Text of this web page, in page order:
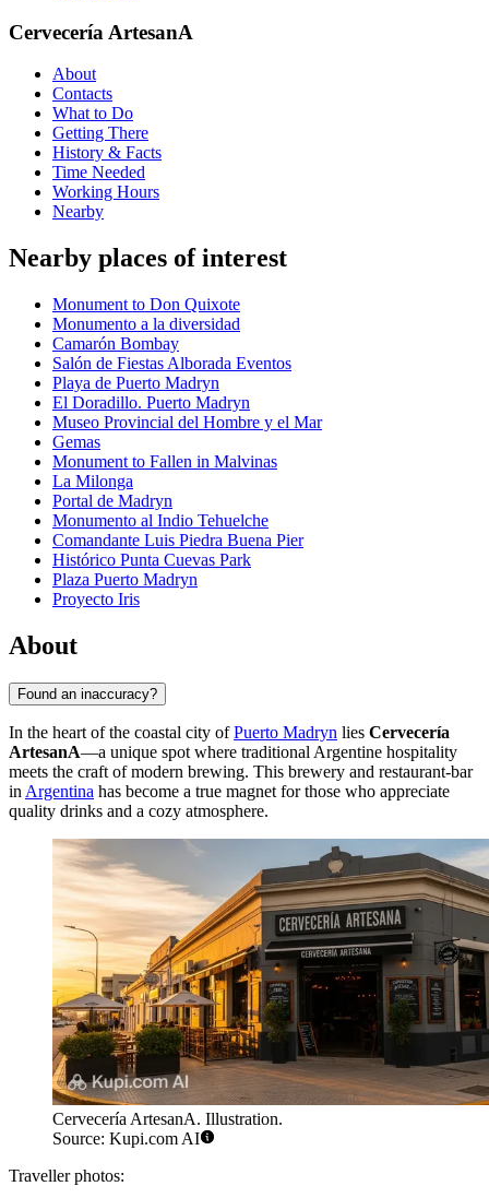
Cervecería ArtesanA
About
Contacts
What to Do
Getting There
History & Facts
Time Needed
Working Hours
Nearby
Nearby places of interest
Monument to Don Quixote
Monumento a la diversidad
Camarón Bombay
Salón de Fiestas Alborada Eventos
Playa de Puerto Madryn
El Doradillo. Puerto Madryn
Museo Provincial del Hombre y el Mar
Gemas
Monument to Fallen in Malvinas
La Milonga
Portal de Madryn
Monumento al Indio Tehuelche
Comandante Luis Piedra Buena Pier
Histórico Punta Cuevas Park
Plaza Puerto Madryn
Proyecto Iris
About
Found an inaccuracy?
In the heart of the coastal city ofPuerto Madryn lies Cervecería
ArtesanA—a unique spot where traditional Argentine hospitality
meets the craft of modern brewing. This brewery and restaurant-bar
in Argentina has become a true magnet for those who appreciate
quality drinks and a cozy atmosphere.
Cervecería ArtesanA. Illustration.
Source: Kupi.com AI
Traveller photos: